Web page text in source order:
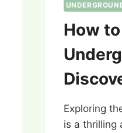
How
Exploring
is a thrilling